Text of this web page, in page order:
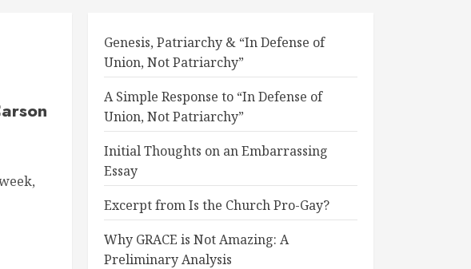
Genesis, Patriarchy & “In Defense of
Union, Not Patriarchy”
A Simple Response to “In Defense of
Union, Not Patriarchy”
Initial Thoughts on an Embarrassing
Essay
Excerpt from Is the Church Pro-Gay?
Why GRACE is Not Amazing: A
Preliminary Analysis